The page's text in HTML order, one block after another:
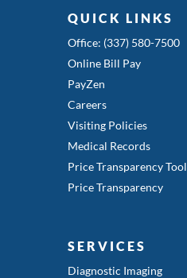
QUICK LINKS
Office: (337) 580-7500
Online Bill Pay
PayZen
Careers
Visiting Policies
Medical Records
Price Transparency Tool
Price Transparency
SERVICES
Diagnostic Imaging